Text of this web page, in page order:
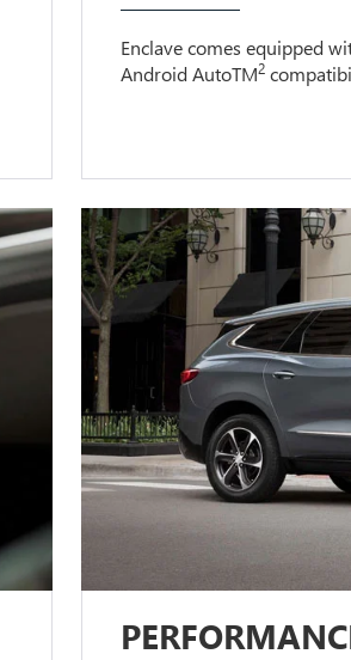
Enclave comes equipped
Android AutoTM2